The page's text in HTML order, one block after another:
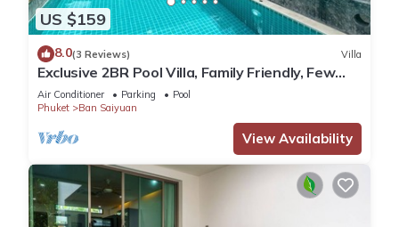
US $159
8.0(3 Reviews) Villa
Exclusive 2BR Pool Villa, Family Friendly, Few
Minutes drive to Naiharn Beach
Air Conditioner Parking
Pool
Phuket
Ban Saiyuan
View Availability